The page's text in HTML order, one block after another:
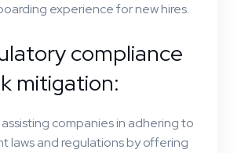
experience for new hires.
compliance
mitigation:
companies in adhering to
laws and regulations by offering